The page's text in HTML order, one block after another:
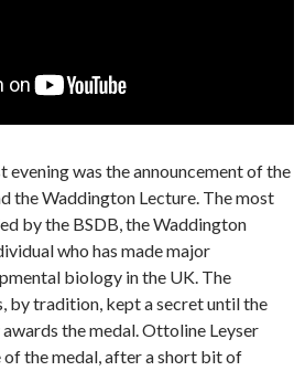
was the announcement of the
the Waddington Lecture. The most
by the BSDB, the Waddington
who has made major
biology in the UK. The
by tradition, kept a secret until the
the medal. Ottoline Leyser
the medal, after a short bit of